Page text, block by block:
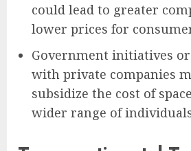
could lead to greater
lower prices for
Government initiatives
with private companies
subsidize the cost of
wider range of